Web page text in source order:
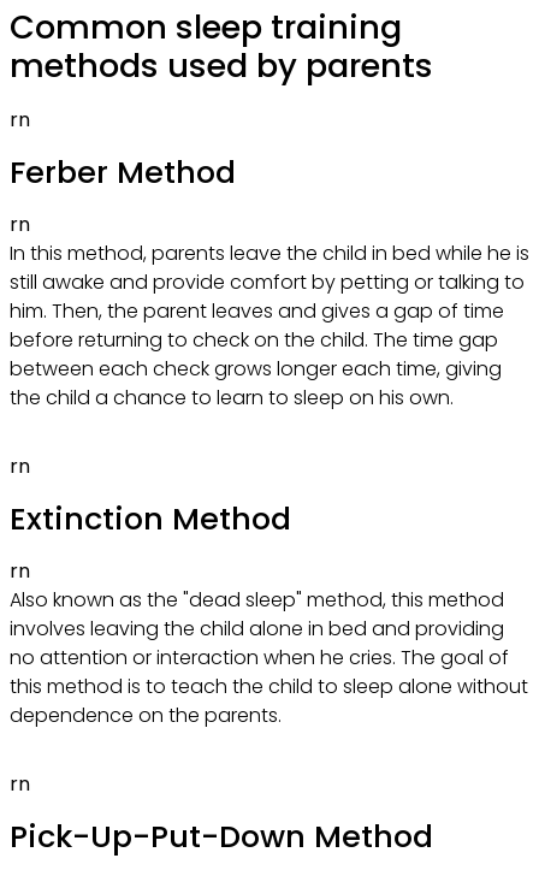
Common sleep training
methods used by parents
rn
Ferber Method
rn
In this method, parents leave the child in bed while he is
still awake and provide comfort by petting or talking to
him. Then, the parent leaves and gives a gap of time
before returning to check on the child. The time gap
between each check grows longer each time, giving
the child a chance to learn to sleep on his own.
rn
Extinction Method
rn
Also known as the "dead sleep" method, this method
involves leaving the child alone in bed and providing
no attention or interaction when he cries. The goal of
this method is to teach the child to sleep alone without
dependence on the parents.
rn
Pick-Up-Put-Down Method